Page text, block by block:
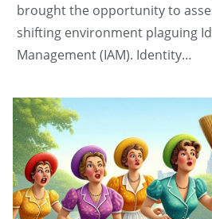
brought the opportunity to
shifting environment plaguing
Management (IAM). Identity…